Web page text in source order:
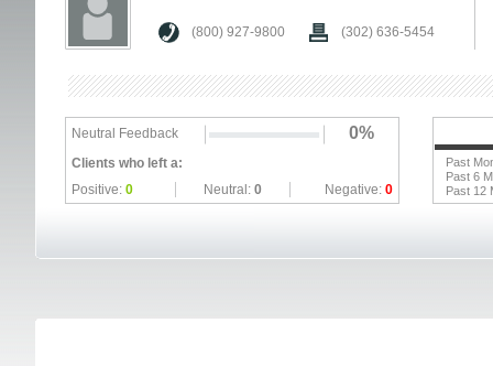
(800) 927-9800 (302) 636-5454
Neutral Feedback 0%
Clients who left a:
Positive: 0 Neutral: 0 Negative: 0
Past
Past 6
Past 12